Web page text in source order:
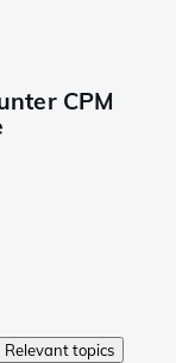
CPM
Relevant topics